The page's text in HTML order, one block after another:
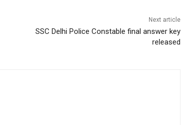
Next article
SSC Delhi Police Constable final answer key
released